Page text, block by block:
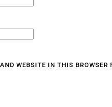
WEBSITE IN THIS BROWSER